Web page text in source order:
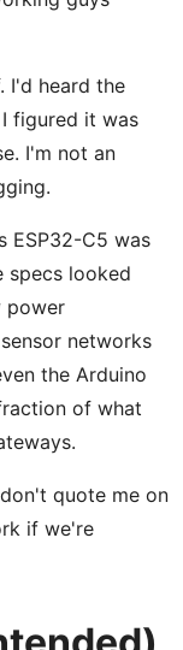
I'd heard the
figured it was
I'm not an
ESP32-C5 was
specs looked
power
networks
the Arduino
of what
quote me on
if we're